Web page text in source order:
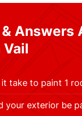
Answers
take to paint 1
your exterior be